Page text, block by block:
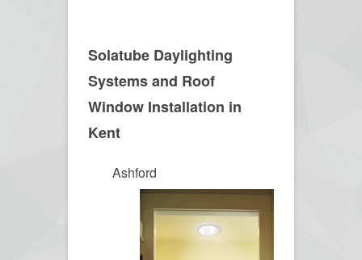
Solatube Daylighting
Systems and Roof
Window Installation in
Kent
Ashford